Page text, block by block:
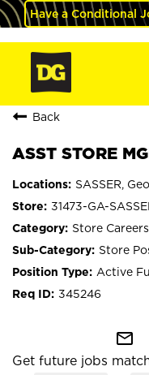
Have a Conditional
Back
ASST STORE
SASSER,
31473-GA-
Store Careers
Store
Active
345246
mail_outline
Get future jobs